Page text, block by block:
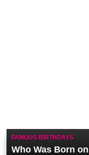
FAMOUS BIRTHDAYS
Who Was Born